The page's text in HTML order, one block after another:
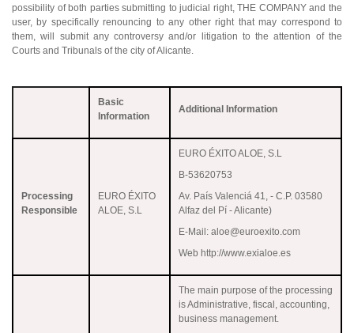
possibility of both parties submitting to judicial right, THE COMPANY and the
user, by specifically renouncing to any other right that may correspond to
them, will submit any controversy and/or litigation to the attention of the
Courts and Tribunals of the city of Alicante.
Basic
Information
Additional Information
Processing
Responsible
EURO ÉXITO
ALOE, S.L
EURO ÉXITO ALOE, S.L
B-53620753
Av. País Valenciá 41, - C.P. 03580
Alfaz del Pí - Alicante)
E-Mail: aloe@euroexito.com
Web http://www.exialoe.es
The main purpose of the processing
is Administrative, fiscal, accounting,
business management.